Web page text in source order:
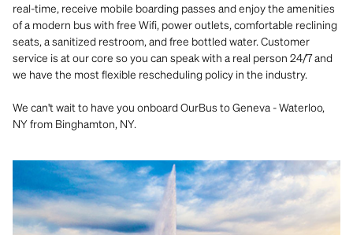
real-time, receive mobile boarding passes and enjoy the amenities
of a modern bus with free Wifi, power outlets, comfortable reclining
seats, a sanitized restroom, and free bottled water. Customer
service is at our core so you can speak with a real person 24/7 and
we have the most flexible rescheduling policy in the industry.
We can't wait to have you onboard OurBus to Geneva - Waterloo,
NY from Binghamton, NY.